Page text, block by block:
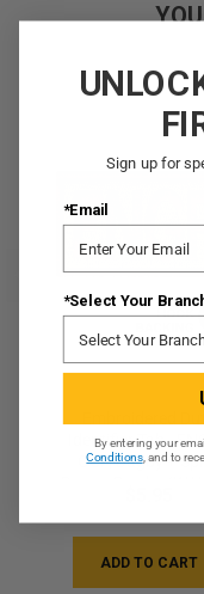
Identifier Tab -
OCP, Bagby +
Brown Border (w/
ADD TO CART
Sign up for
*Email
*Select Your
By entering your
Conditions, and to